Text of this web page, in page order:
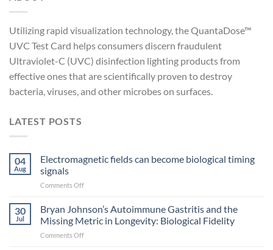
Utilizing rapid visualization technology, the QuantaDose™
UVC Test Card helps consumers discern fraudulent
Ultraviolet-C (UVC) disinfection lighting products from
effective ones that are scientifically proven to destroy
bacteria, viruses, and other microbes on surfaces.
LATEST POSTS
04
Aug
Electromagnetic fields can become biological timing
signals
Comments Offon
can
become
biological
30
Jul
Bryan Johnson’s Autoimmune Gastritis and the
Missing Metric in Longevity: Biological Fidelity
Comments Offon